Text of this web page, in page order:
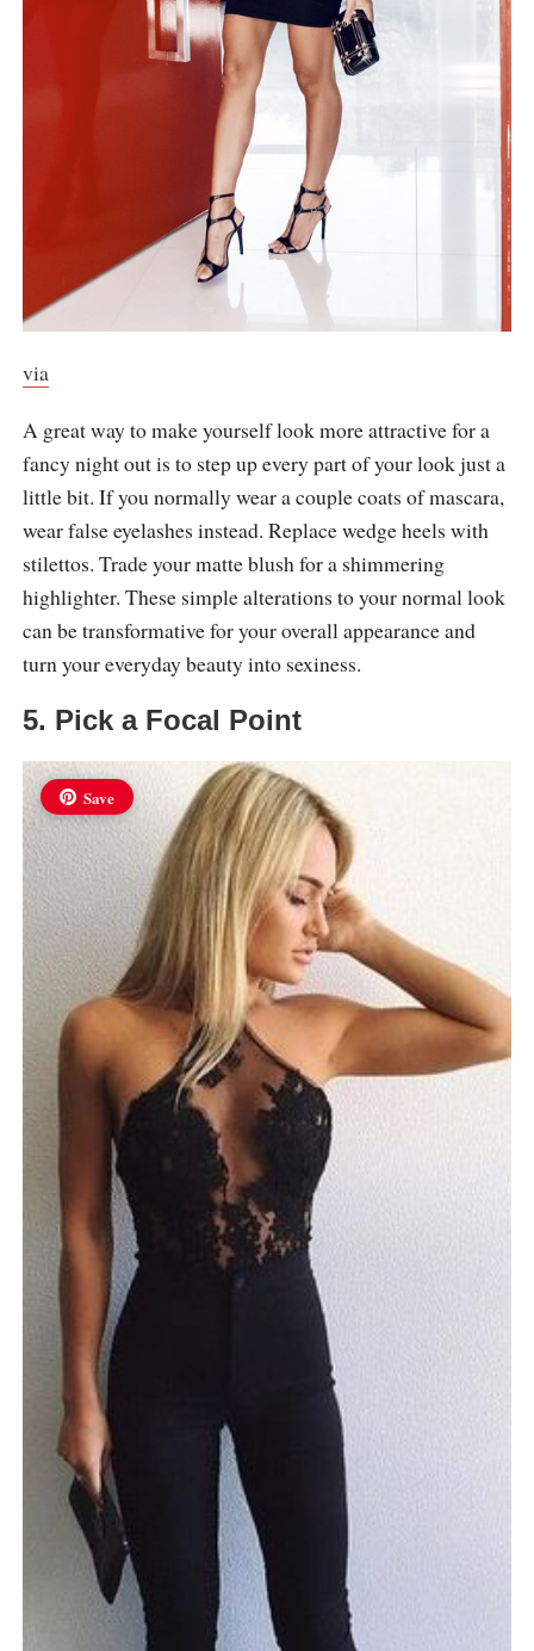
via
A great way to make yourself look more attractive for a
fancy night out is to step up every part of your look just a
little bit. If you normally wear a couple coats of mascara,
wear false eyelashes instead. Replace wedge heels with
stilettos. Trade your matte blush for a shimmering
highlighter. These simple alterations to your normal look
can be transformative for your overall appearance and
turn your everyday beauty into sexiness.
5. Pick a Focal Point
Save